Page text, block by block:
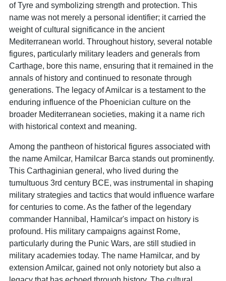
of Tyre and symbolizing strength and protection. This
name was not merely a personal identifier; it carried the
weight of cultural significance in the ancient
Mediterranean world. Throughout history, several notable
figures, particularly military leaders and generals from
Carthage, bore this name, ensuring that it remained in the
annals of history and continued to resonate through
generations. The legacy of Amilcar is a testament to the
enduring influence of the Phoenician culture on the
broader Mediterranean societies, making it a name rich
with historical context and meaning.
Among the pantheon of historical figures associated with
the name Amilcar, Hamilcar Barca stands out prominently.
This Carthaginian general, who lived during the
tumultuous 3rd century BCE, was instrumental in shaping
military strategies and tactics that would influence warfare
for centuries to come. As the father of the legendary
commander Hannibal, Hamilcar's impact on history is
profound. His military campaigns against Rome,
particularly during the Punic Wars, are still studied in
military academies today. The name Hamilcar, and by
extension Amilcar, gained not only notoriety but also a